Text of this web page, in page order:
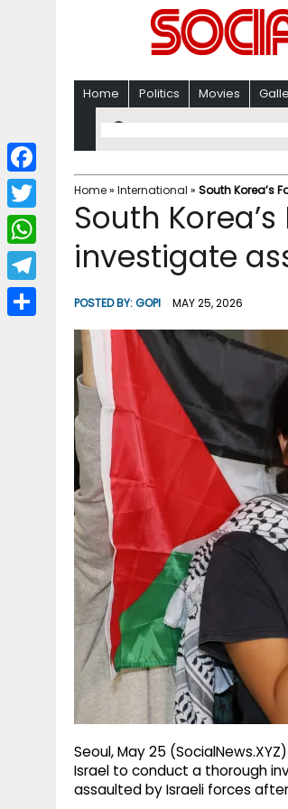
Home Politics Movies
Home» International » South Korea’s
South
investigate
POSTED BY:GOPI MAY 25, 2026
Seoul, May 25
Israel to conduct a thorough
assaulted by Israeli forces
F
a
c
b
T
w
i
W
h
a
T